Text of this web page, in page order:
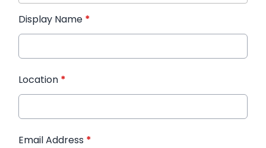
Display Name *
Location *
Email Address *